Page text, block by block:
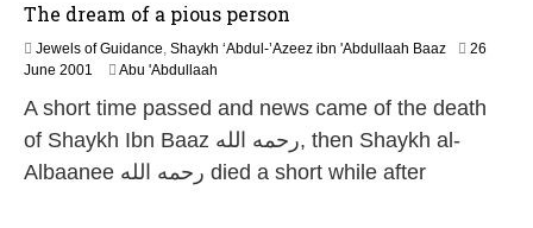
The dream of a pious person
Jewels of Guidance, Shaykh ‘Abdul-’Azeez ibn 'Abdullaah Baaz
26
June 2001
F
e
r
Abu 'Abdullaah
A short time passed and news came of the death
of Shaykh Ibn Baaz رحمه الله, then Shaykh al-
Albaanee رحمه الله died a short while after